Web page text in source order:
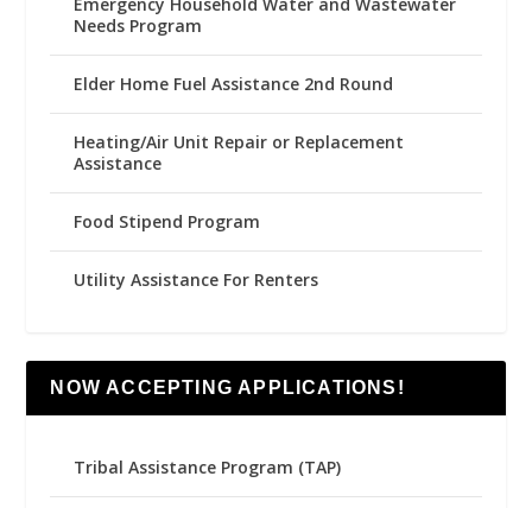
Needs Program
Elder Home Fuel Assistance 2nd Round
Heating/Air Unit Repair or Replacement
Assistance
Food Stipend Program
Utility Assistance For Renters
NOW ACCEPTING APPLICATIONS!
Tribal Assistance Program (TAP)